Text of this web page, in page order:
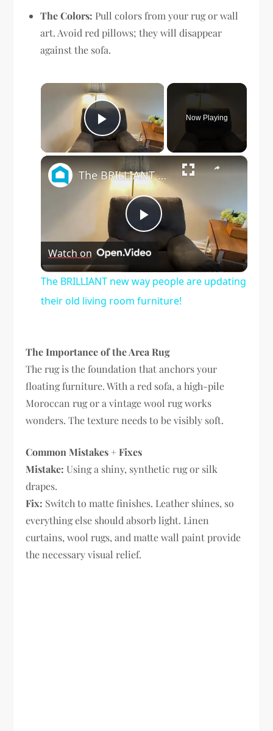
The Colors: Pull colors from your rug or wall
art. Avoid red pillows; they will disappear
against the sofa.
×
Play Video
Now Playing
×
Play
Video
The BRILLIANT new way people are updating their old living room furniture!
Watch on
The BRILLIANT new way people are updating
their old living room furniture!
The Importance of the Area Rug
The rug is the foundation that anchors your
floating furniture. With a red sofa, a high-pile
Moroccan rug or a vintage wool rug works
wonders. The texture needs to be visibly soft.
Common Mistakes + Fixes
Mistake: Using a shiny, synthetic rug or silk
drapes.
Fix: Switch to matte finishes. Leather shines, so
everything else should absorb light. Linen
curtains, wool rugs, and matte wall paint provide
the necessary visual relief.